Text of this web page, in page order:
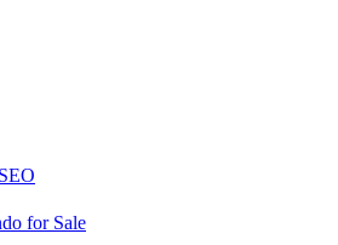
Fai Chai
Nonthaburi 1
Tiwanon (2)
Yothin (3)
Ram9 (1)
(3)
Wa (1)
Nonsi (18)
(19)
Taksin (14)
for Sale